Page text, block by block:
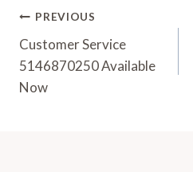
Post
Navigation
PREVIOUS
Customer Service
5146870250 Available
Now